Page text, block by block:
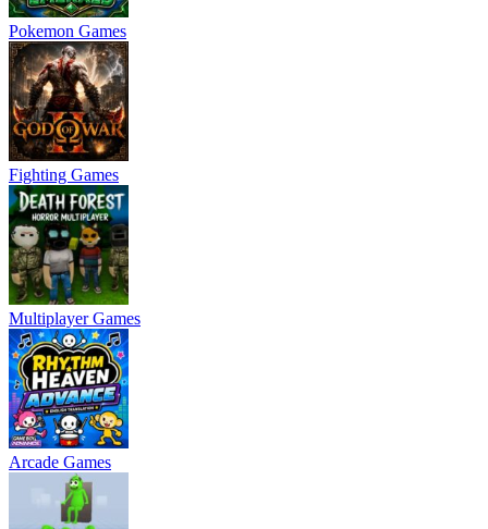
Pokemon Games
Fighting Games
Multiplayer Games
Arcade Games